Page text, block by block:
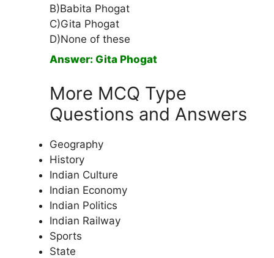
B)Babita Phogat
C)Gita Phogat
D)None of these
Answer: Gita Phogat
More MCQ Type
Questions and Answers
Geography
History
Indian Culture
Indian Economy
Indian Politics
Indian Railway
Sports
State